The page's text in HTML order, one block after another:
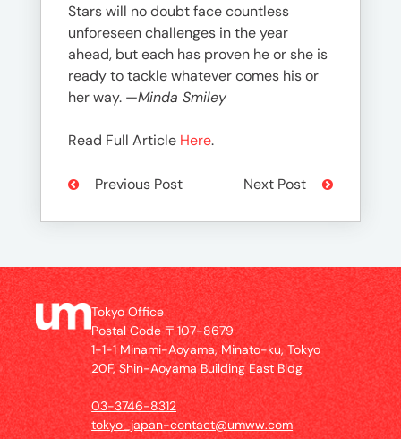
Stars will no doubt face countless
unforeseen challenges in the year
ahead, but each has proven he or she is
ready to tackle whatever comes his or
her way. —Minda Smiley
Read Full Article Here.
Previous Post Next Post
Tokyo Office
Postal Code 〒107-8679
1-1-1 Minami-Aoyama, Minato-ku, Tokyo
20F, Shin-Aoyama Building East Bldg
03-3746-8312
tokyo_japan-contact@umww.com